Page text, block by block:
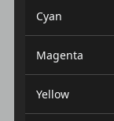
Cyan
Magenta
Yellow